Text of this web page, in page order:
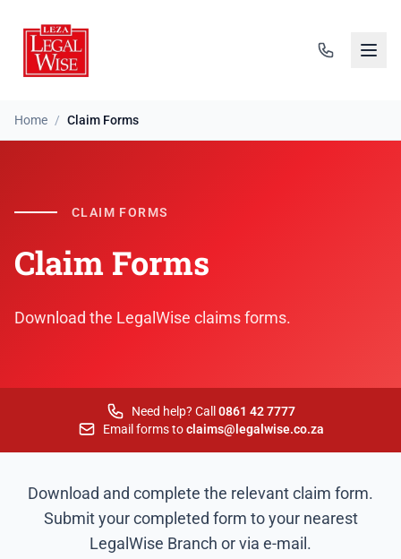
Home / Claim Forms
CLAIM FORMS
Claim Forms
Download the LegalWise claims forms.
Need help? Call 0861 42 7777
Email forms toclaims@legalwise.co.za
Download and complete the relevant claim form.
Submit your completed form to your nearest
LegalWise Branch or via e-mail.